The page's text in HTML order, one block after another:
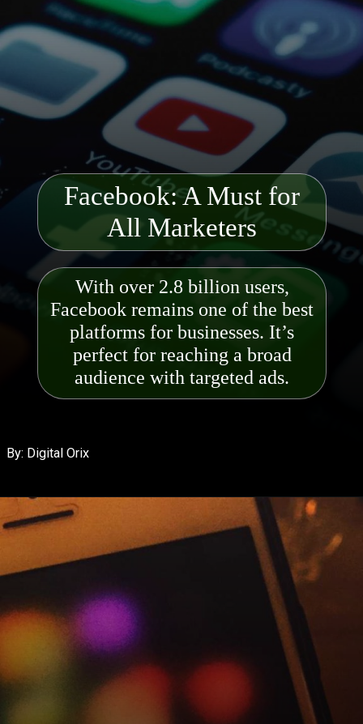
Facebook: A Must for
All Marketers
By: Digital Orix
With over 2.8 billion users,
Facebook remains one of the best
platforms for businesses. It’s
perfect for reaching a broad
audience with targeted ads.